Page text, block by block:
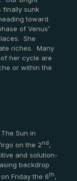
finally sunk
toward
of Venus’
She
riches. Many
her cycle are
or within the
Sun in
on the 2nd ,
and solution-
backdrop
Friday the 6th,